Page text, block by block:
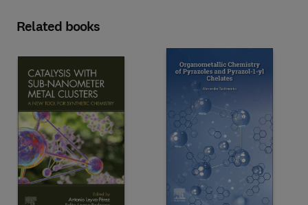
Related books